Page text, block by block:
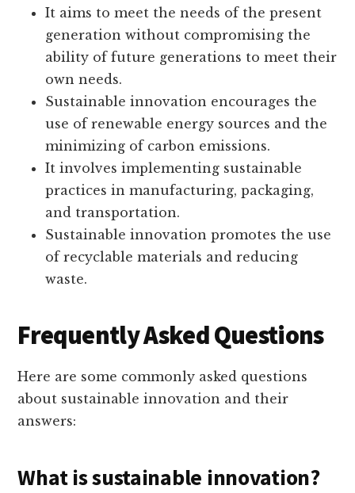
It aims to meet the needs of the present
generation without compromising the
ability of future generations to meet their
own needs.
Sustainable innovation encourages the
use of renewable energy sources and the
minimizing of carbon emissions.
It involves implementing sustainable
practices in manufacturing, packaging,
and transportation.
Sustainable innovation promotes the use
of recyclable materials and reducing
waste.
Frequently Asked Questions
Here are some commonly asked questions
about sustainable innovation and their
answers:
What is sustainable innovation?